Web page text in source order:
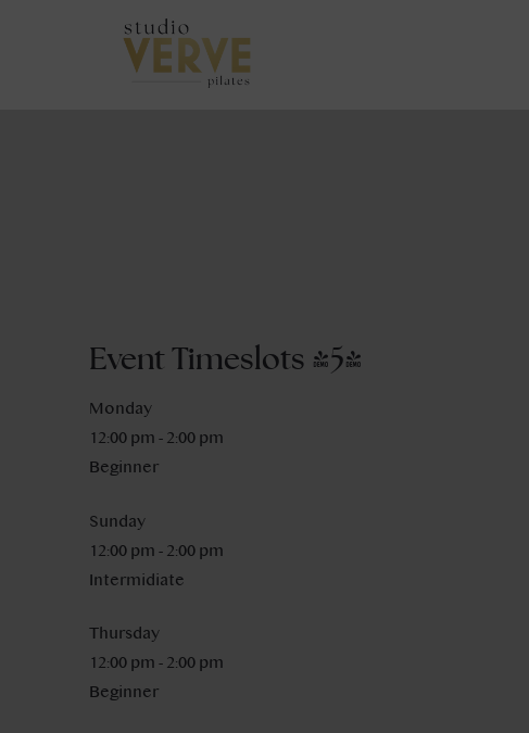
Event Timeslots (5)
Monday
12:00 pm - 2:00 pm
Beginner
Sunday
12:00 pm - 2:00 pm
Intermidiate
Thursday
12:00 pm - 2:00 pm
Beginner